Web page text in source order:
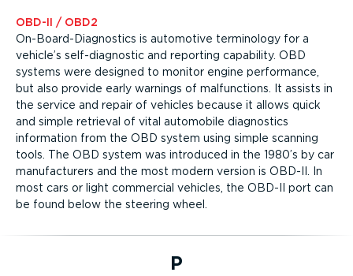
OBD-II / OBD2
On-Board-Diagnostics is automotive terminology for a
vehicle’s self-diagnostic and reporting capability. OBD
systems were designed to monitor engine performance,
but also provide early warnings of malfunctions. It assists in
the service and repair of vehicles because it allows quick
and simple retrieval of vital automobile diagnostics
information from the OBD system using simple scanning
tools. The OBD system was introduced in the 1980’s by car
manufacturers and the most modern version is OBD-II. In
most cars or light commercial vehicles, the OBD-II port can
be found below the steering wheel.
P